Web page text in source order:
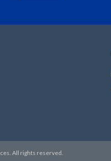
All rights reserved.